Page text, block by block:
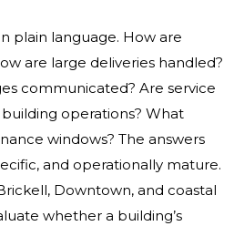
plain language. How are
are large deliveries handled?
communicated? Are service
operations? What
windows? The answers
and operationally mature.
Downtown, and coastal
whether a building’s